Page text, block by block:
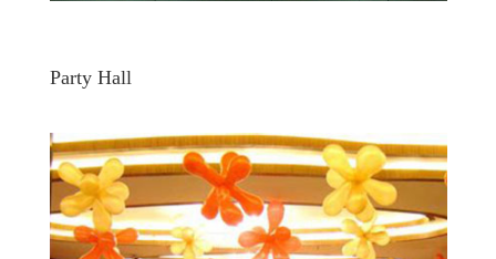
Party Hall